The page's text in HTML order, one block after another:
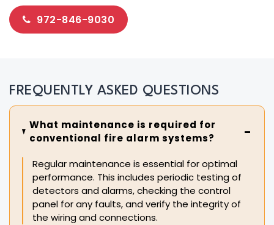
972-846-9030
FREQUENTLY ASKED QUESTIONS
What maintenance is required for
conventional fire alarm systems?
Regular maintenance is essential for optimal
performance. This includes periodic testing of
detectors and alarms, checking the control
panel for any faults, and verify the integrity of
the wiring and connections.